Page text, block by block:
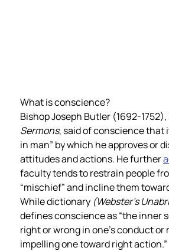
What is conscience?
Bishop Joseph Butler (1692-
Sermons, said of conscience that
in man” by which he approves or
attitudes and actions. He further
faculty tends to restrain people
“mischief” and incline them
While dictionary (Webster’s
defines conscience as “the inner
right or wrong in one’s conduct or
impelling one toward right action.”